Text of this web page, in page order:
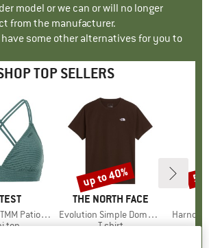
model or we can or will no longer
from the manufacturer.
some other alternatives for you to
TOP SELLERS
Triangle
group
top
BRAND
THE NORTH FACE
Item(s)
Evolution Simple Dome Short Sleeve
Product group
T-shirt
Discount
up to 40%
Item(s)